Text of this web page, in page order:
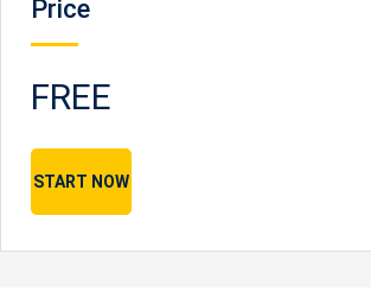
Price
FREE
START NOW